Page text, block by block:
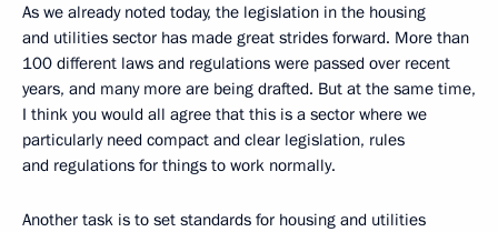
As we already noted today, the legislation in the housing
and utilities sector has made great strides forward. More than
100 different laws and regulations were passed over recent
years, and many more are being drafted. But at the same time,
I think you would all agree that this is a sector where we
particularly need compact and clear legislation, rules
and regulations for things to work normally.
Another task is to set standards for housing and utilities